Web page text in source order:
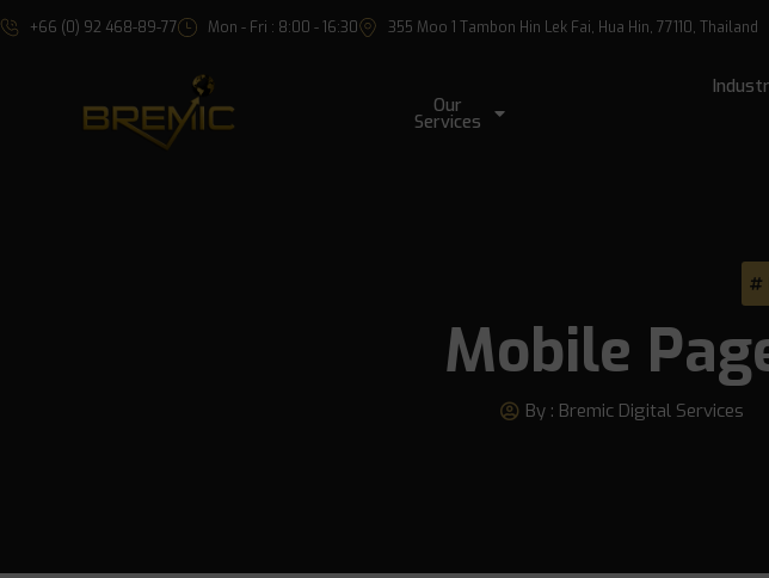
+66 (0) 92 468-89-77 Mon - Fri : 8:00 - 16:30 355 Moo 1 Tambon Hin Lek Fai, Hua Hin, 77110, Thailand
Our
Services
Mobile
By : Bremic Digital Services